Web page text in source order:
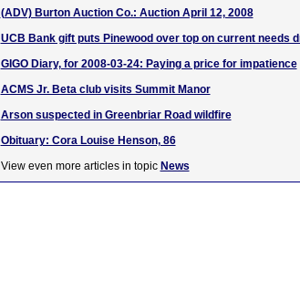
(ADV) Burton Auction Co.: Auction April 12, 2008
UCB Bank gift puts Pinewood over top on current needs
GIGO Diary, for 2008-03-24: Paying a price for impatience
ACMS Jr. Beta club visits Summit Manor
Arson suspected in Greenbriar Road wildfire
Obituary: Cora Louise Henson, 86
View even more articles in topic News